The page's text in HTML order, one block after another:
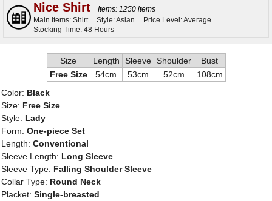
Nice Shirt
Items: 1250 items
Main Items: Shirt
Style: Asian
Price Level: Average
Stocking Time: 48 Hours
Size Length Sleeve Shoulder
Bust
Free Size
54cm 53cm 52cm
108cm
Color: Black
Size: Free Size
Style: Lady
Form: One-piece Set
Length: Conventional
Sleeve Length: Long Sleeve
Sleeve Type: Falling Shoulder Sleeve
Collar Type: Round Neck
Placket: Single-breasted